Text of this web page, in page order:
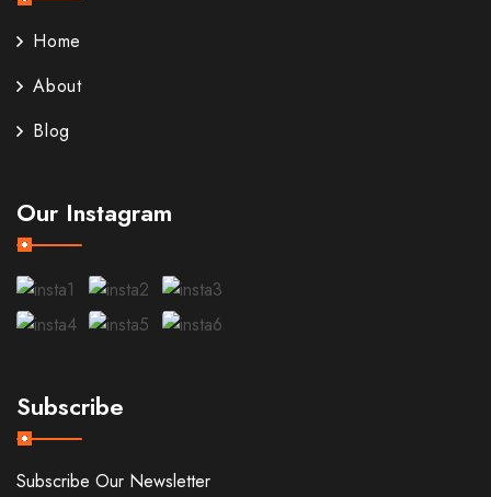
Home
About
Blog
Our Instagram
Subscribe
Subscribe Our Newsletter